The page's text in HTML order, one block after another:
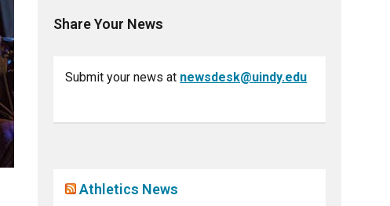
Share Your News
Submit your news at newsdesk@uindy.edu
Athletics News